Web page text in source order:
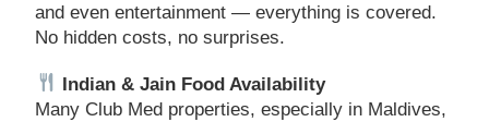
and even entertainment — everything is covered.
No hidden costs, no surprises.
Indian & Jain Food Availability
Many Club Med properties, especially in Maldives,